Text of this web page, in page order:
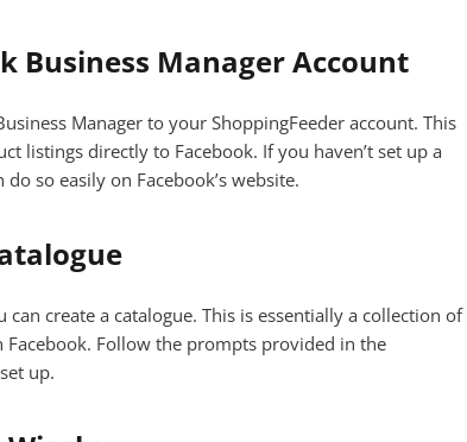
Business Manager Account
Manager to your ShoppingFeeder account. This
listings directly to Facebook. If you haven’t set up a
so easily on Facebook’s website.
create a catalogue. This is essentially a collection of
Follow the prompts provided in the
up.